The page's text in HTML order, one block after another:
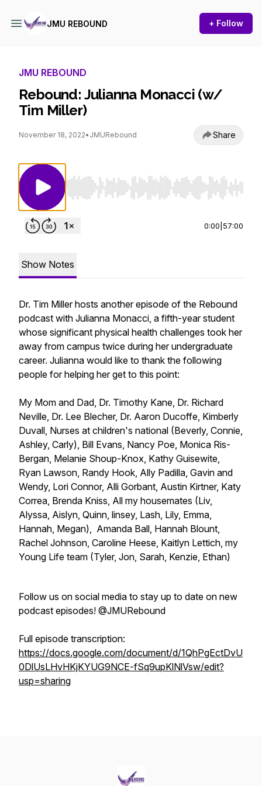
JMU REBOUND + Follow
JMU REBOUND
Rebound: Julianna Monacci (w/
Tim Miller)
November 18, 2022• JMURebound Share
Use Left/Right to seek, Home/End to jump to
0:00 57:00
Show Notes
Dr. Tim Miller hosts another episode of the Rebound
podcast with Julianna Monacci, a fifth-year student
whose significant physical health challenges took her
away from campus twice during her undergraduate
career. Julianna would like to thank the following
people for helping her get to this point:
My Mom and Dad, Dr. Timothy Kane, Dr. Richard
Neville, Dr. Lee Blecher, Dr. Aaron Ducoffe, Kimberly
Duvall, Nurses at children's national (Beverly, Connie,
Ashley, Carly), Bill Evans, Nancy Poe, Monica Ris-
Bergan, Melanie Shoup-Knox, Kathy Guisewite,
Ryan Lawson, Randy Hook, Ally Padilla, Gavin and
Wendy, Lori Connor, Alli Gorbant, Austin Kirtner, Katy
Correa, Brenda Kniss, All my housemates (Liv,
Alyssa, Aislyn, Quinn, linsey, Lash, Lily, Emma,
Hannah, Megan), Amanda Ball, Hannah Blount,
Rachel Johnson, Caroline Heese, Kaitlyn Lettich, my
Young Life team (Tyler, Jon, Sarah, Kenzie, Ethan)
Follow us on social media to stay up to date on new
podcast episodes! @JMURebound
Full episode transcription:
https://docs.google.com/document/d/1QhPgEctDvU
0DlUsLHvHKjKYUG9NCE-fSq9upKlNlVsw/edit?
usp=sharing